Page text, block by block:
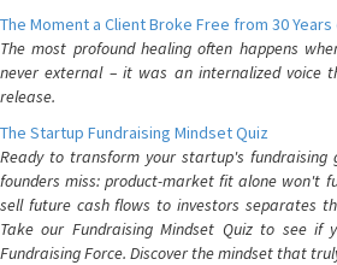
The Moment a Client Broke Free from 30
The most profound healing often happens
never external – it was an internalized voice
release.
The Startup Fundraising Mindset Quiz
Ready to transform your startup's fundraising
founders miss: product-market fit alone won't
sell future cash flows to investors separates
Take our Fundraising Mindset Quiz to see if
Fundraising Force. Discover the mindset that